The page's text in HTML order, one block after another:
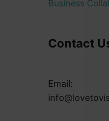
Business
Contact
Email: